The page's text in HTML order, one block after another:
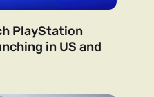
PlayStation
in US and